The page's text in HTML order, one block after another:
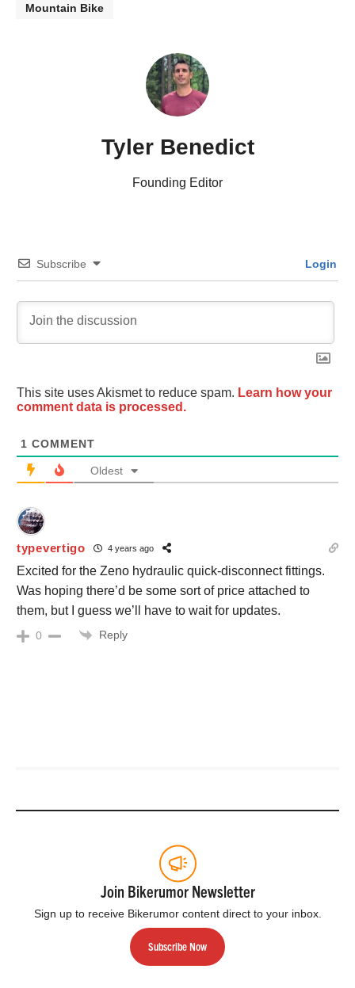
Mountain Bike
Tyler Benedict
Founding Editor
Subscribe Login
This site uses Akismet to reduce spam. Learn how your
comment data is processed.
1 COMMENT
Oldest
typevertigo 4 years ago
Excited for the Zeno hydraulic quick-disconnect fittings.
Was hoping there’d be some sort of price attached to
them, but I guess we’ll have to wait for updates.
0 Reply
Join Bikerumor Newsletter
Sign up to receive Bikerumor content direct to your inbox.
Subscribe Now